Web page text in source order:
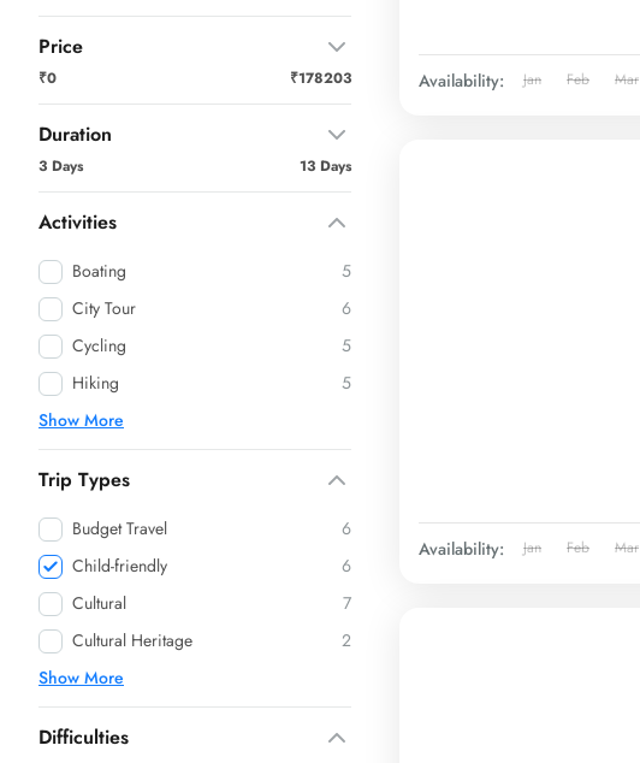
Price
₹0 ₹178203
Duration
3 Days 13 Days
Activities
Boating
5
City Tour
6
Cycling
5
Hiking
5
Show More
Trip Types
Budget Travel
6
Child-friendly
6
Cultural
7
Cultural Heritage
2
Show More
Difficulties
Availability: Jan Feb Mar
Availability: Jan Feb Mar